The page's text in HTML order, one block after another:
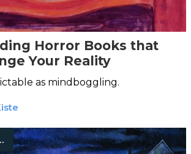
Horror Books that
Your Reality
as mindboggling.
Horror